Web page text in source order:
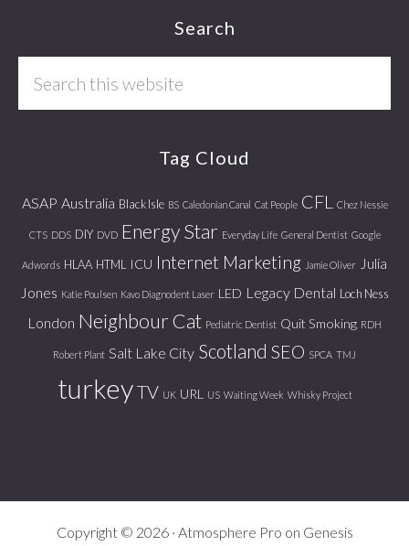
Search
Tag Cloud
ASAP Australia Black Isle BS Caledonian Canal Cat People CFL Chez Nessie
CTS DDS DIY DVD Energy Star Everyday Life General Dentist Google
Adwords HLAA HTML ICU Internet Marketing Jamie Oliver
Julia
Jones Katie Poulsen Kavo Diagnodent Laser LED Legacy Dental Loch Ness
London Neighbour Cat Pediatric Dentist Quit Smoking RDH
Robert Plant Salt Lake City Scotland SEO SPCA TMJ
turkeyTV UK URL US Waiting Week Whisky Project
Copyright © 2026 · Atmosphere Pro on Genesis